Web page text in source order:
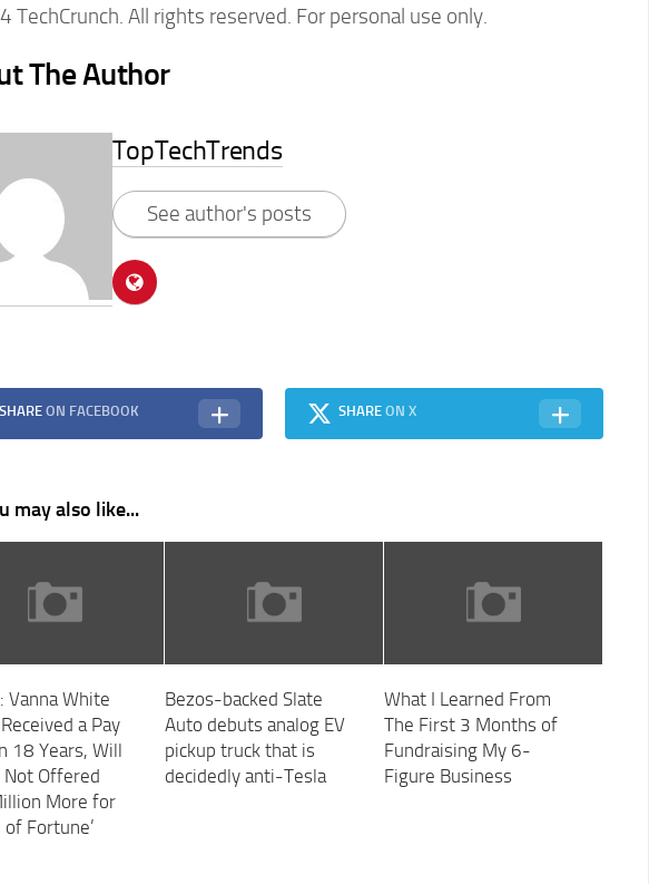
TechCrunch. All rights reserved. For personal use only.
The Author
TopTechTrends
See author's posts
SHARE ON FACEBOOK SHAREON X
may also like...
Vanna White
a Pay
18 Years, Will
Not Offered
More for
of Fortune’
Bezos-backed Slate
Auto debuts analog EV
pickup truck that is
decidedly anti-Tesla
What I Learned From
The First 3 Months of
Fundraising My 6-
Figure Business